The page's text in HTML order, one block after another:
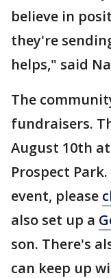
believe in
they're
helps," said
The
fundraisers.
August 10th
Prospect
event, please
also set up a
son. There's
can keep up